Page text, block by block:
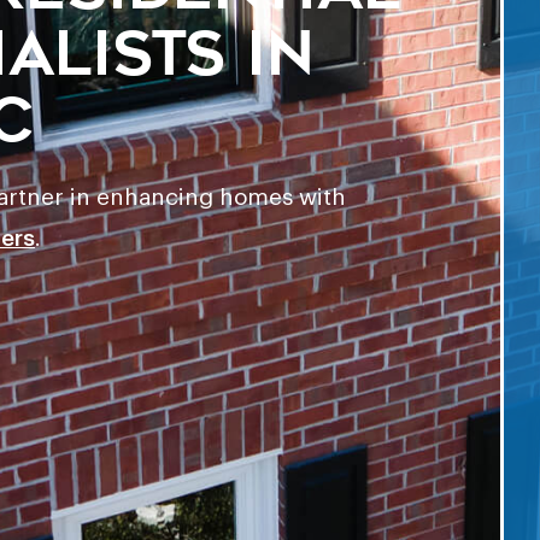
in
in enhancing homes with
.